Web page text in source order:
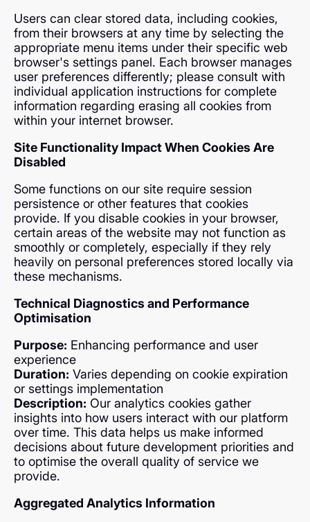
Users can clear stored data, including cookies,
from their browsers at any time by selecting the
appropriate menu items under their specific web
browser's settings panel. Each browser manages
user preferences differently; please consult with
individual application instructions for complete
information regarding erasing all cookies from
within your internet browser.
Site Functionality Impact When Cookies Are
Disabled
Some functions on our site require session
persistence or other features that cookies
provide. If you disable cookies in your browser,
certain areas of the website may not function as
smoothly or completely, especially if they rely
heavily on personal preferences stored locally via
these mechanisms.
Technical Diagnostics and Performance
Optimisation
Purpose: Enhancing performance and user
experience
Duration: Varies depending on cookie expiration
or settings implementation
Description: Our analytics cookies gather
insights into how users interact with our platform
over time. This data helps us make informed
decisions about future development priorities and
to optimise the overall quality of service we
provide.
Aggregated Analytics Information